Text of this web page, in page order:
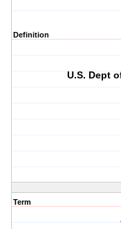
Definition
U.S. Dept
Term